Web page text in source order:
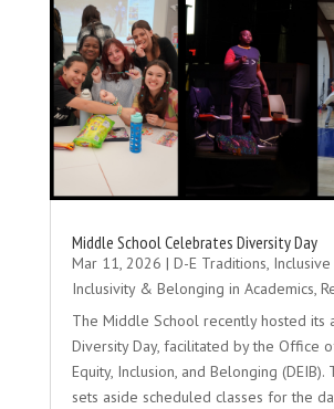
Middle School Celebrates Diversity Day
Mar 11, 2026 | D-E Traditions,
Inclusivity & Belonging in Academics,
The Middle School recently hosted its
Diversity Day, facilitated by the Office
Equity, Inclusion, and Belonging
sets aside scheduled classes for the